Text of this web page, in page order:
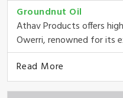
Groundnut Oil
Athav Products offers
Owerri, renowned for its
Read More